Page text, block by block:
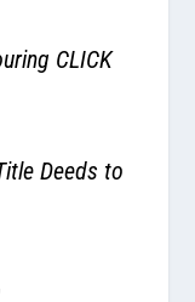
CLICK
Deeds to